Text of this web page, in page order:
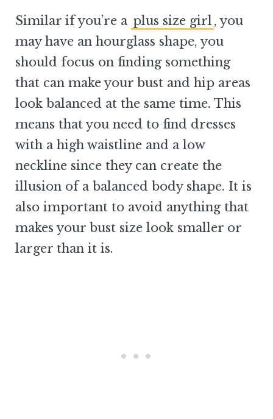
Similar if you’re a plus size girl , you
may have an hourglass shape, you
should focus on finding something
that can make your bust and hip areas
look balanced at the same time. This
means that you need to find dresses
with a high waistline and a low
neckline since they can create the
illusion of a balanced body shape. It is
also important to avoid anything that
makes your bust size look smaller or
larger than it is.